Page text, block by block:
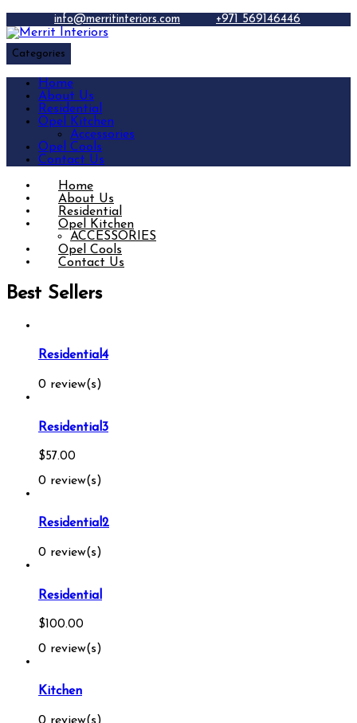
info@merritinteriors.com +971 569146446
Categories
Home
About Us
Residential
Opel Kitchen
Accessories
Opel Cools
Contact Us
Home
About Us
Residential
Opel Kitchen
ACCESSORIES
Opel Cools
Contact Us
Best Sellers
Residential4
0 review(s)
Residential3
$57.00
0 review(s)
Residential2
0 review(s)
Residential
$ 100.00
0 review(s)
Kitchen